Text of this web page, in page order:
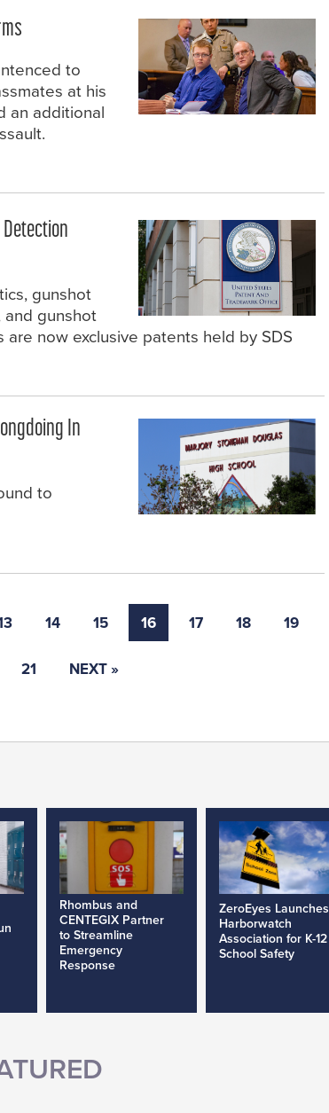
to
at his
an additional
gunshot
and gunshot
now exclusive patents held by SDS
In
to
14 15 16 17 18 19
21 NEXT »
Rhombus and
CENTEGIX Partner
to Streamline
Emergency
Response
ZeroEyes Launches
Harborwatch
Association for K-12
School Safety